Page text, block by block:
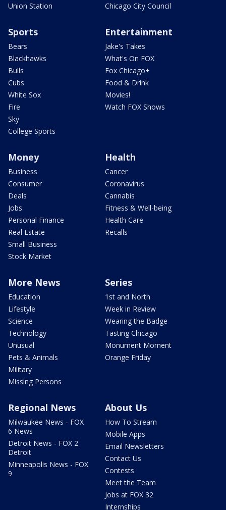
Union Station
Chicago City Council
Sports
Bears
Blackhawks
Bulls
Cubs
White Sox
Fire
Sky
College Sports
Entertainment
Jake's Takes
What's On FOX
Fox Chicago+
Food & Drink
Movies!
Watch FOX Shows
Money
Business
Consumer
Deals
Jobs
Personal Finance
Real Estate
Small Business
Stock Market
Health
Cancer
Coronavirus
Cannabis
Fitness & Well-being
Health Care
Recalls
More News
Education
Lifestyle
Science
Technology
Unusual
Pets & Animals
Military
Missing Persons
Series
1st and North
Week in Review
Wearing the Badge
Tasting Chicago
Monument Moment
Orange Friday
Regional News
Milwaukee News - FOX
6 News
Detroit News - FOX 2
Detroit
Minneapolis News - FOX
9
About Us
How To Stream
Mobile Apps
Email Newsletters
Contact Us
Contests
Meet the Team
Jobs at FOX 32
Internships